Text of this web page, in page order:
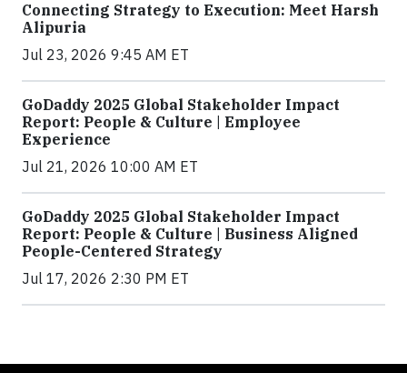
Connecting Strategy to Execution: Meet Harsh
Alipuria
Jul 23, 2026 9:45 AM ET
GoDaddy 2025 Global Stakeholder Impact
Report: People & Culture | Employee
Experience
Jul 21, 2026 10:00 AM ET
GoDaddy 2025 Global Stakeholder Impact
Report: People & Culture | Business Aligned
People-Centered Strategy
Jul 17, 2026 2:30 PM ET